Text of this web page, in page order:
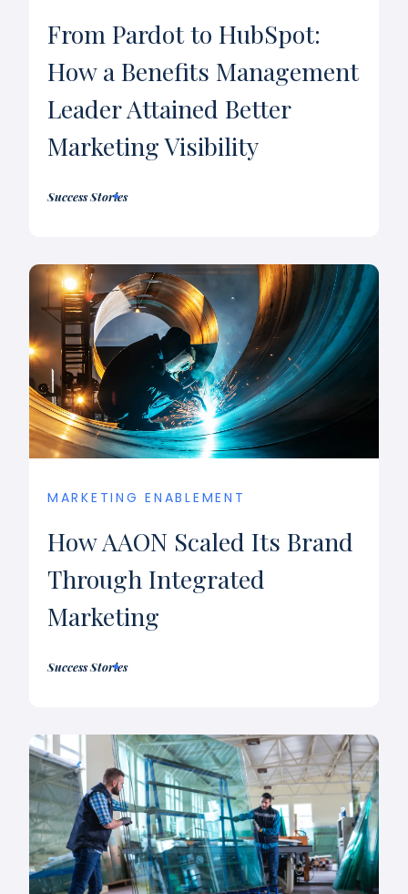
From Pardot to HubSpot:
How a Benefits Management
Leader Attained Better
Marketing Visibility
Success Stories
MARKETING ENABLEMENT
How AAON Scaled Its Brand
Through Integrated
Marketing
Success Stories